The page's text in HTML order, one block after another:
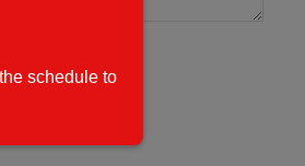
schedule to